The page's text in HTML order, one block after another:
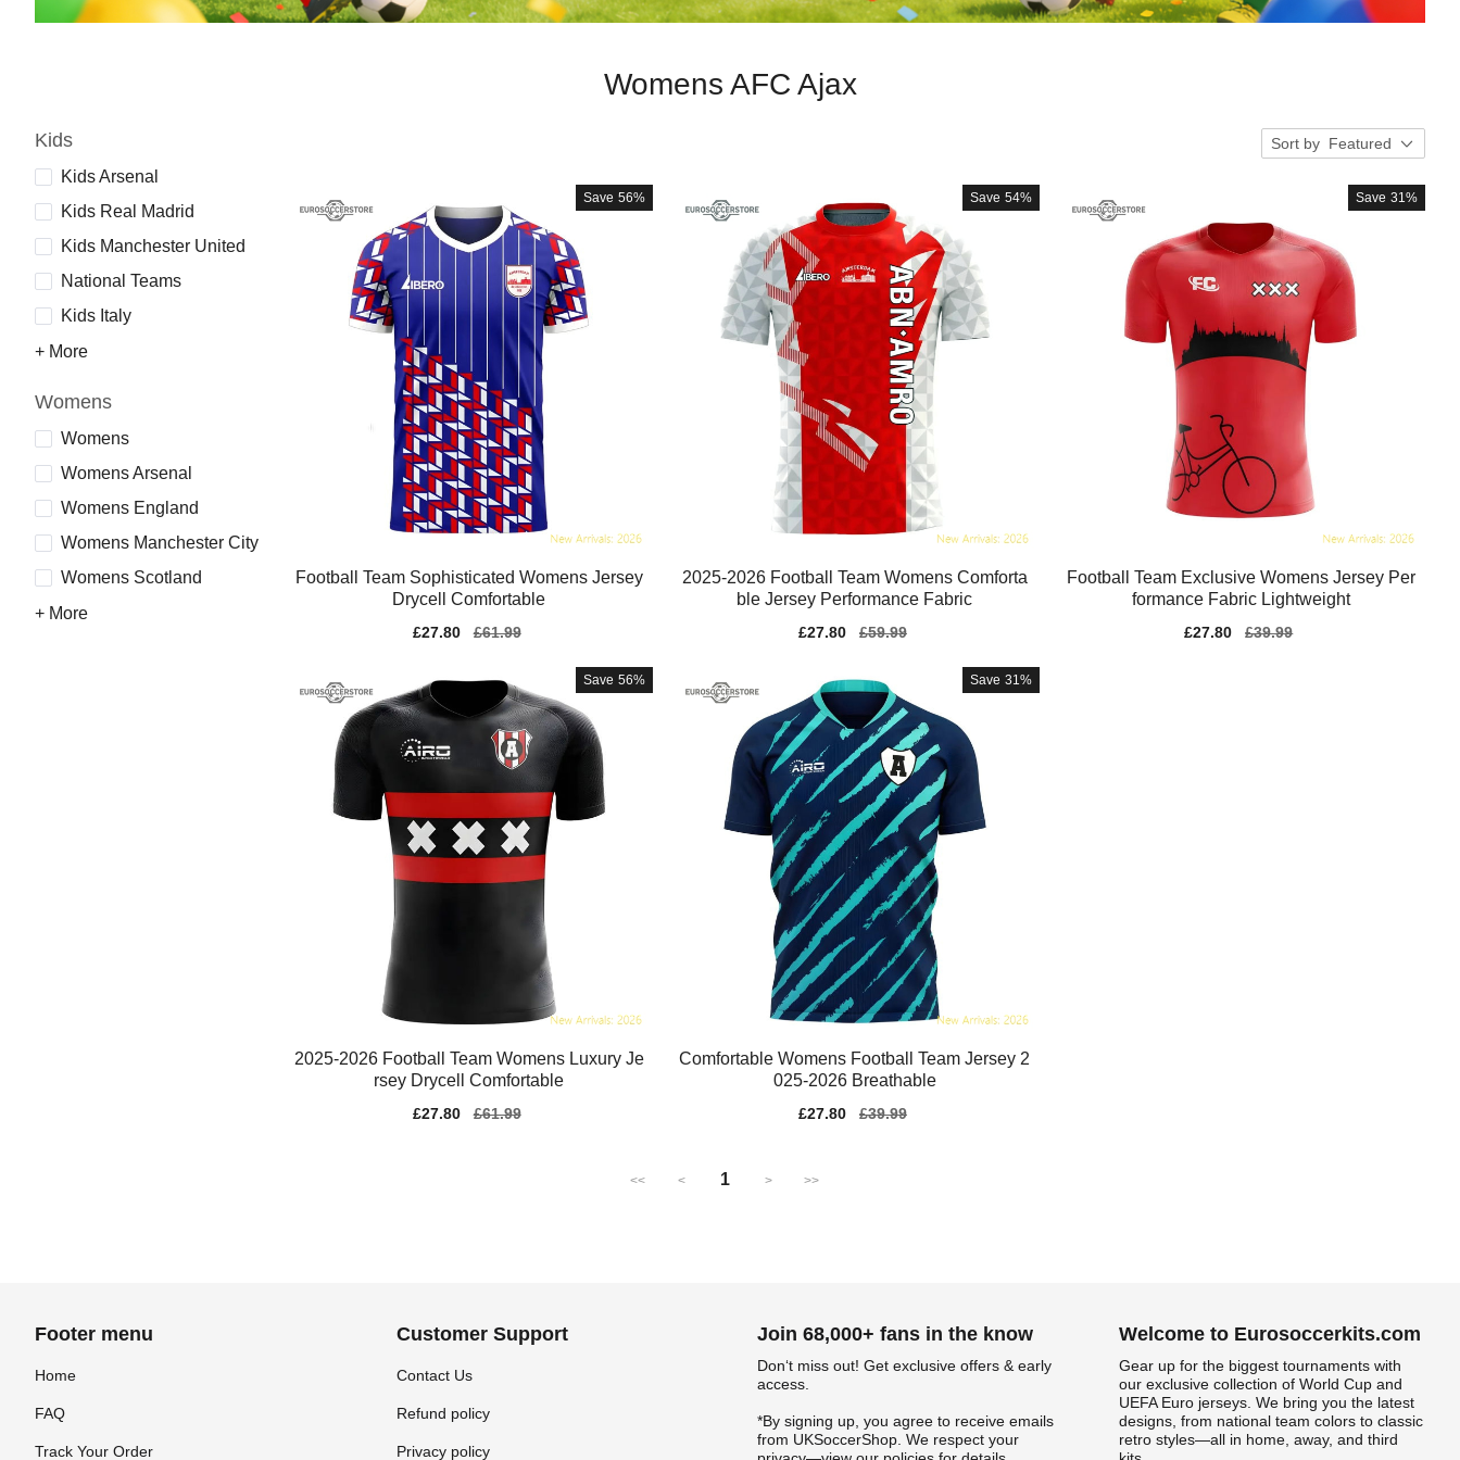
Womens AFC Ajax
Kids
Kids Arsenal
Kids Real Madrid
Kids Manchester United
National Teams
Kids Italy
+ More
Womens
Womens
Womens Arsenal
Womens England
Womens Manchester City
Womens Scotland
+ More
Sort by Featured
Save 56%
Football Team Sophisticated Womens Jersey
Drycell Comfortable
Sale
£27.80
Regular
£61.99
Save 54%
2025-2026 Football Team Womens Comforta
ble Jersey Performance Fabric
Sale
£27.80
Regular
£59.99
Save 31%
Football Team Exclusive Womens Jersey Per
formance Fabric Lightweight
Sale
£27.80
Regular
£39.99
Save 56%
2025-2026 Football Team Womens Luxury Je
rsey Drycell Comfortable
Sale
£27.80
Regular
£61.99
Save 31%
Comfortable Womens Football Team Jersey 2
025-2026 Breathable
Sale
£27.80
Regular
£39.99
<< < 1 > >>
Footer menu
Home
FAQ
Track Your Order
Customer Support
Contact Us
Refund policy
Privacy policy
Join 68,000+ fans in the know
Don‘t miss out! Get exclusive offers & early
access.
*By signing up, you agree to receive emails
from UKSoccerShop. We respect your
Welcome to Eurosoccerkits.com
Gear up for the biggest tournaments with
our exclusive collection of World Cup and
UEFA Euro jerseys. We bring you the latest
designs, from national team colors to classic
retro styles—all in home, away, and third